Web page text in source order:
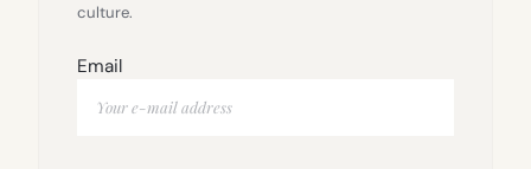
culture.
Email